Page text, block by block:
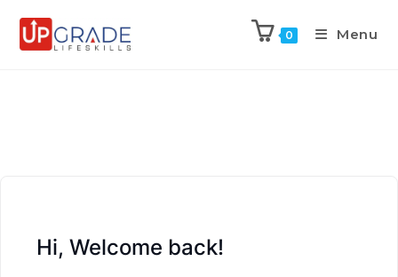
0 Menu
Hi, Welcome back!